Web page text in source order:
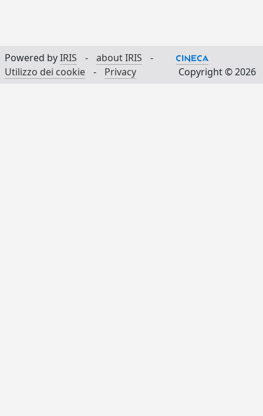
Powered byIRIS - about IRIS
-
Utilizzo dei cookie
- Privacy Copyright © 2026